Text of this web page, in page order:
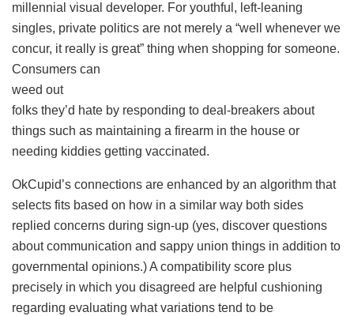
millennial visual developer. For youthful, left-leaning
singles, private politics are not merely a “well whenever we
concur, it really is great” thing when shopping for someone.
Consumers can
weed out
folks they’d hate by responding to deal-breakers about
things such as maintaining a firearm in the house or
needing kiddies getting vaccinated.
OkCupid’s connections are enhanced by an algorithm that
selects fits based on how in a similar way both sides
replied concerns during sign-up (yes, discover questions
about communication and sappy union things in addition to
governmental opinions.) A compatibility score plus
precisely in which you disagreed are helpful cushioning
regarding evaluating what variations tend to be